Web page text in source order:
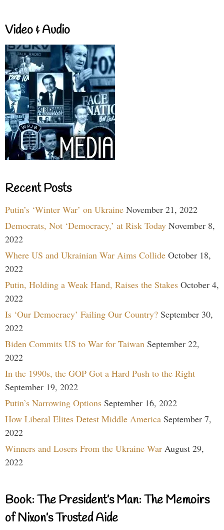
Video & Audio
Recent Posts
Putin’s ‘Winter War’ on Ukraine November 21, 2022
Democrats, Not ‘Democracy,’ at Risk Today November 8,
2022
Where US and Ukrainian War Aims Collide October 18,
2022
Putin, Holding a Weak Hand, Raises the Stakes October 4,
2022
Is ‘Our Democracy’ Failing Our Country? September 30,
2022
Biden Commits US to War for Taiwan September 22,
2022
In the 1990s, the GOP Got a Hard Push to the Right
September 19, 2022
Putin’s Narrowing Options September 16, 2022
How Liberal Elites Detest Middle America September 7,
2022
Winners and Losers From the Ukraine War August 29,
2022
Book: The President’s Man: The Memoirs
of Nixon’s Trusted Aide